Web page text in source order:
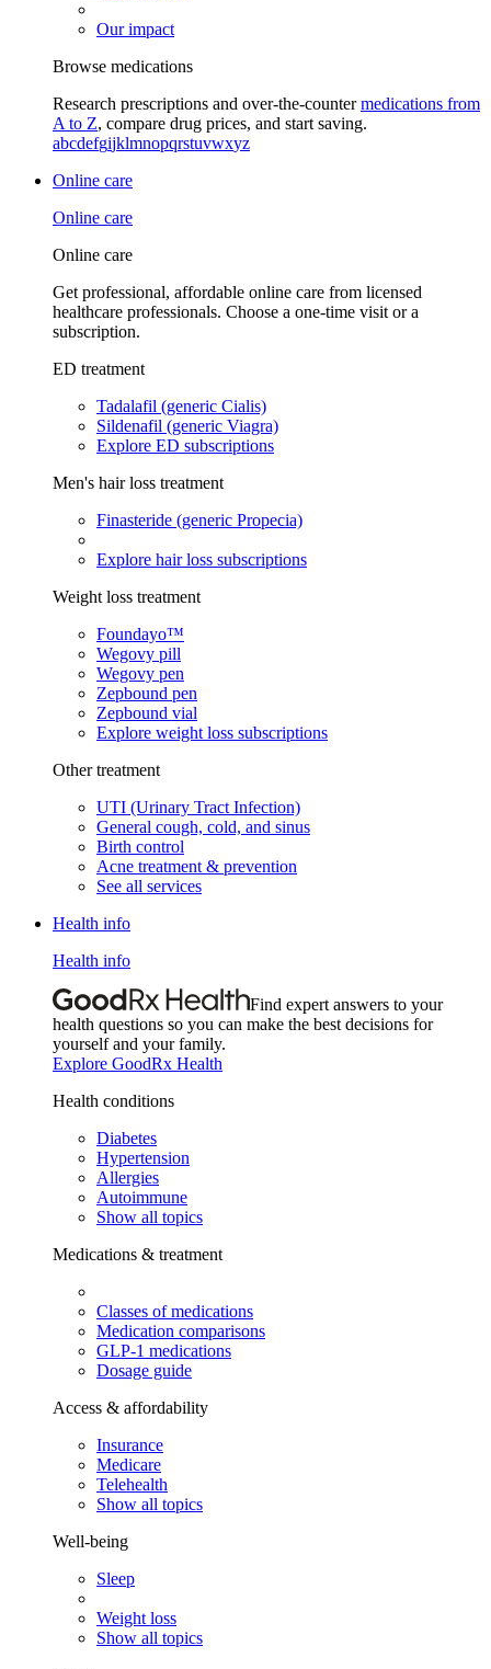
Our impact
Browse medications
Research prescriptions and over-the-countermedications from
A to Z, compare drug prices, and start saving.
abcdefgijklmnopqrstuvwxyz
Online care
Online care
Online care
Get professional, affordable online care from licensed
healthcare professionals. Choose a one-time visit or a
subscription.
ED treatment
Tadalafil (generic Cialis)
Sildenafil (generic Viagra)
Explore ED subscriptions
Men's hair loss treatment
Finasteride (generic Propecia)
Explore hair loss subscriptions
Weight loss treatment
Foundayo™
Wegovy pill
Wegovy pen
Zepbound pen
Zepbound vial
Explore weight loss subscriptions
Other treatment
UTI (Urinary Tract Infection)
General cough, cold, and sinus
Birth control
Acne treatment & prevention
See all services
Health info
Health info
Find expert answers to your
health questions so you can make the best decisions for
yourself and your family.
Explore GoodRx Health
Health conditions
Diabetes
Hypertension
Allergies
Autoimmune
Show all topics
Medications & treatment
Classes of medications
Medication comparisons
GLP-1 medications
Dosage guide
Access & affordability
Insurance
Medicare
Telehealth
Show all topics
Well-being
Sleep
Weight loss
Show all topics